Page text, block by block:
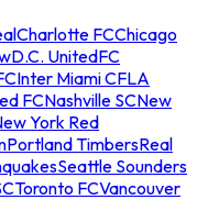
Charlotte FCChicago
D.C. UnitedFC
Inter Miami CFLA
FCNashville SCNew
York Red
Portland TimbersReal
Seattle Sounders
Toronto FCVancouver